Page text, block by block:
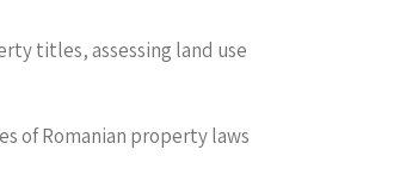
titles, assessing land use
of Romanian property laws